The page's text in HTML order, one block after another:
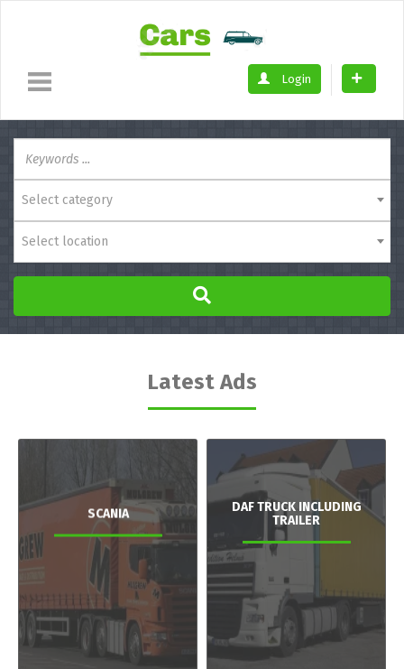
Login
Select category
Select location
Latest Ads
SCANIA
DAF TRUCK INCLUDING
TRAILER